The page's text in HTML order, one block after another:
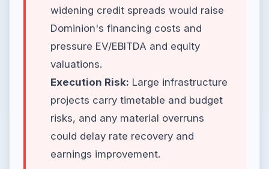
widening credit spreads would raise
Dominion's financing costs and
pressure EV/EBITDA and equity
valuations.
Execution Risk: Large infrastructure
projects carry timetable and budget
risks, and any material overruns
could delay rate recovery and
earnings improvement.